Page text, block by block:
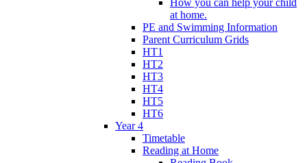
at home.
PE and Swimming Information
Parent Curriculum Grids
HT1
HT2
HT3
HT4
HT5
HT6
Year 4
Timetable
Reading at Home